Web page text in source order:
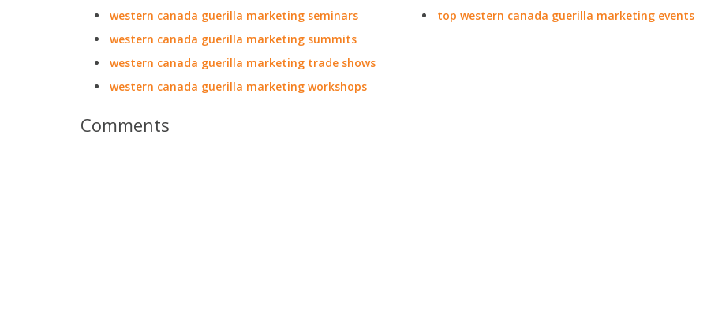
western canada guerilla marketing seminars
western canada guerilla marketing summits
western canada guerilla marketing trade shows
western canada guerilla marketing workshops
top western canada guerilla marketing events
Comments